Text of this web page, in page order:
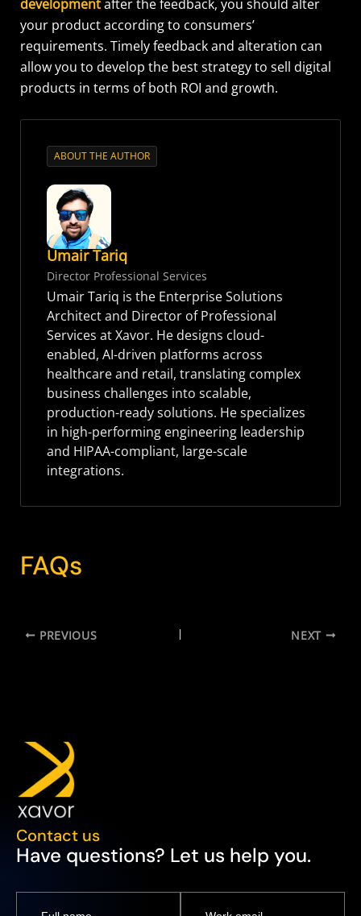
developmentafter the feedback, you should alter
your product according to consumers’
requirements. Timely feedback and alteration can
allow you to develop the best strategy to sell digital
products in terms of both ROI and growth.
ABOUT THE AUTHOR
Umair Tariq
Director Professional Services
Umair Tariq is the Enterprise Solutions
Architect and Director of Professional
Services at Xavor. He designs cloud-
enabled, AI-driven platforms across
healthcare and retail, translating complex
business challenges into scalable,
production-ready solutions. He specializes
in high-performing engineering leadership
and HIPAA-compliant, large-scale
integrations.
FAQs
PREVIOUS NEXT
Contact us
Have questions? Let us help you.